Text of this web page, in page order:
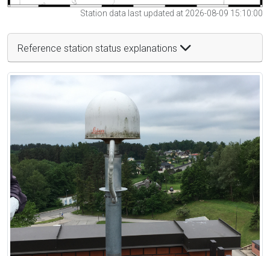
Station data last updated at 2026-08-09 15:10:00
Reference station status explanations